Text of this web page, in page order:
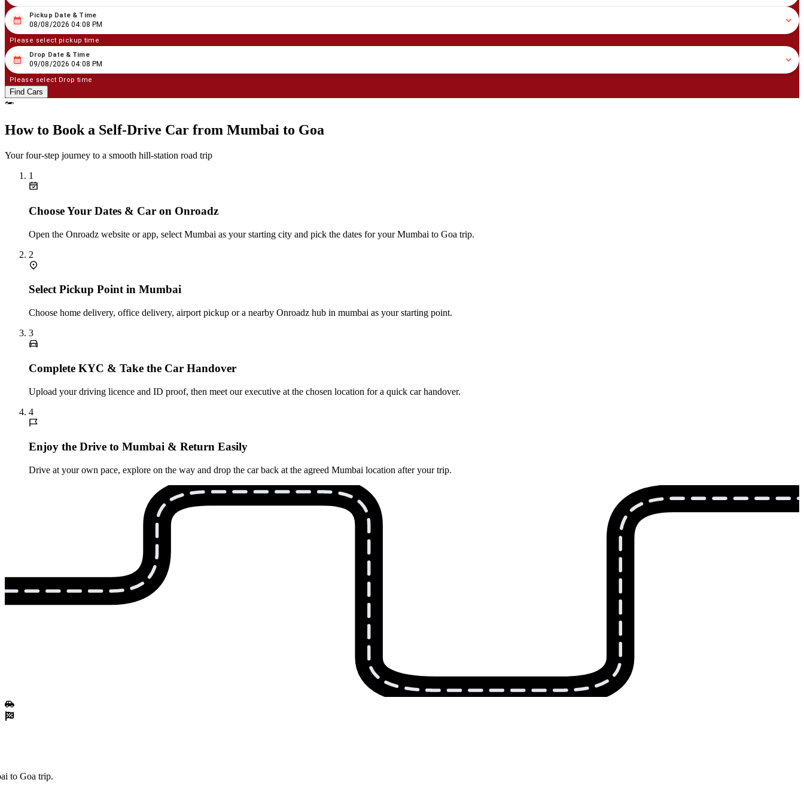
08 08/2026 04:08 PM
Pickup Date & Time
08/08/2026 04:08 PM
Please select pickup time
08 09/2026 04:08 PM
Drop Date & Time
09/08/2026 04:08 PM
Please select Drop time
Find Cars
How to Book a Self‑Drive Car from Mumbai to Goa
Your four‑step journey to a smooth hill‑station road trip
1
Choose Your Dates & Car on Onroadz
Open the Onroadz website or app, select Mumbai as your starting city and pick the dates for your Mumbai to Goa trip.
2
Select Pickup Point in Mumbai
Choose home delivery, office delivery, airport pickup or a nearby Onroadz hub in mumbai as your starting point.
3
Complete KYC & Take the Car Handover
Upload your driving licence and ID proof, then meet our executive at the chosen location for a quick car handover.
4
Enjoy the Drive to Mumbai & Return Easily
Drive at your own pace, explore on the way and drop the car back at the agreed Mumbai location after your trip.
to Goa trip.